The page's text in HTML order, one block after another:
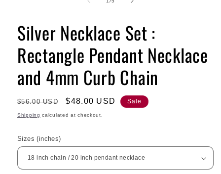
Silver Necklace Set :
Rectangle Pendant Necklace
and 4mm Curb Chain
Regular
price
$56.00 USD
Sale
price
$48.00 USD Sale
Shipping calculated at checkout.
Sizes (inches)